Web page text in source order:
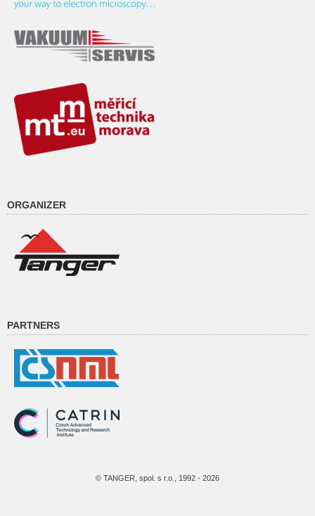
ORGANIZER
PARTNERS
© TANGER, spol. s r.o., 1992 - 2026